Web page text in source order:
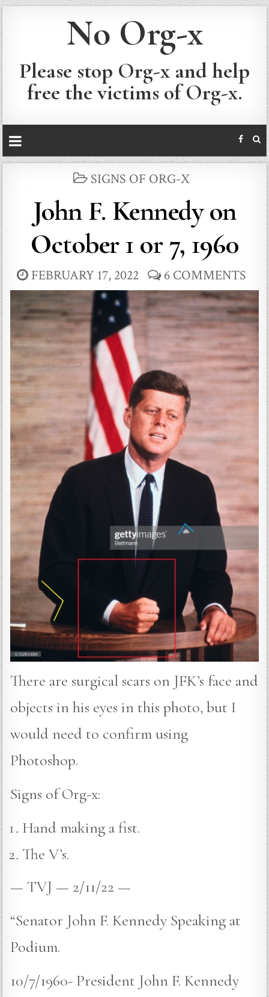
No Org-x
Please stop Org-x and help
free the victims of Org-x.
POSTED
SIGNS OF ORG-X
John F. Kennedy on
October 1 or 7, 1960
FEBRUARY 17, 2022 6 COMMENTS
There are surgical scars on JFK’s face and
objects in his eyes in this photo, but I
would need to confirm using
Photoshop.
Signs of Org-x:
Hand making a fist.
The V’s.
— TVJ — 2/11/22 —
“Senator John F. Kennedy Speaking at
Podium.
10/7/1960- President John F. Kennedy